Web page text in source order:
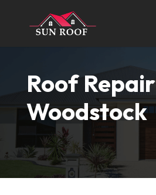
Roof Repair
Woodstock